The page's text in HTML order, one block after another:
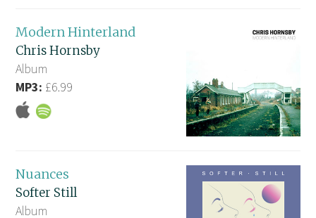
Modern Hinterland
Chris Hornsby
Album
MP3: £6.99
Nuances
Softer Still
Album